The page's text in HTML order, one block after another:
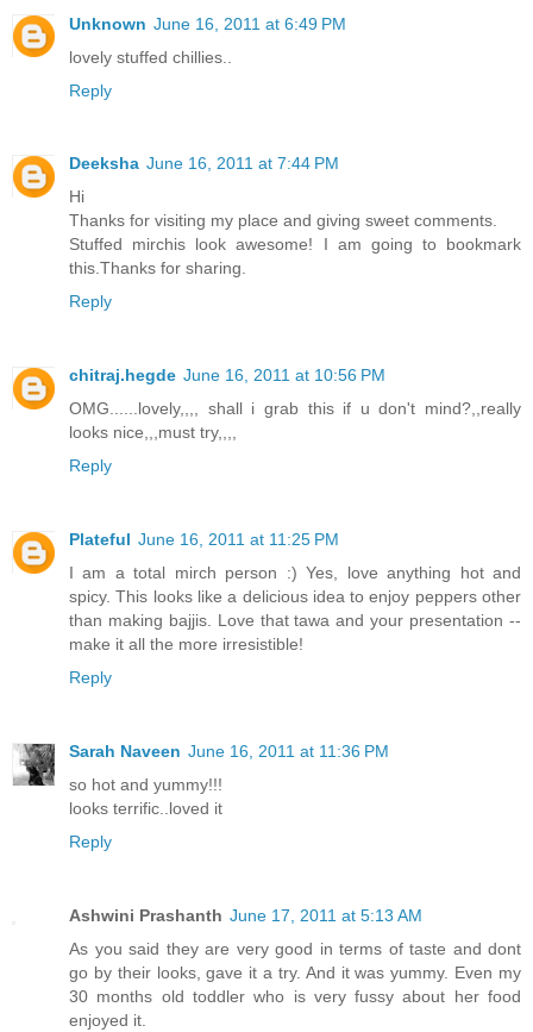
Unknown June 16, 2011 at 6:49 PM
lovely stuffed chillies..
Reply
Deeksha June 16, 2011 at 7:44 PM
Hi
Thanks for visiting my place and giving sweet comments.
Stuffed mirchis look awesome! I am going to bookmark
this.Thanks for sharing.
Reply
chitraj.hegde June 16, 2011 at 10:56 PM
OMG......lovely,,,, shall i grab this if u don't mind?,,really
looks nice,,,must try,,,,
Reply
Plateful June 16, 2011 at 11:25 PM
I am a total mirch person :) Yes, love anything hot and
spicy. This looks like a delicious idea to enjoy peppers other
than making bajjis. Love that tawa and your presentation --
make it all the more irresistible!
Reply
Sarah Naveen June 16, 2011 at 11:36 PM
so hot and yummy!!!
looks terrific..loved it
Reply
Ashwini Prashanth June 17, 2011 at 5:13 AM
As you said they are very good in terms of taste and dont
go by their looks, gave it a try. And it was yummy. Even my
30 months old toddler who is very fussy about her food
enjoyed it.